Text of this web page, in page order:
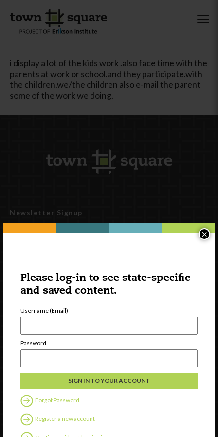
Please log-in to see state-specific
and saved content.
Username (Email)
Password
Forgot Password
Register a new account
×
i display a lot of the kids work .also face time with the
parents at work or school.and they participate.with
the children.we/the children also e-mail the parent
some of the work we doing.
Newsletter Signup
Discover
Professional Development
Follow Us